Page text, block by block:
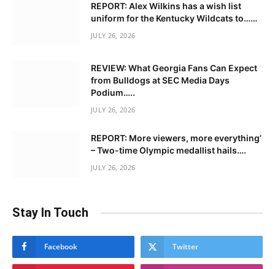
REPORT: Alex Wilkins has a wish list
uniform for the Kentucky Wildcats to……
JULY 26, 2026
REVIEW: What Georgia Fans Can Expect
from Bulldogs at SEC Media Days
Podium…..
JULY 26, 2026
REPORT: More viewers, more everything’
– Two-time Olympic medallist hails….
JULY 26, 2026
Stay In Touch
Facebook Twitter